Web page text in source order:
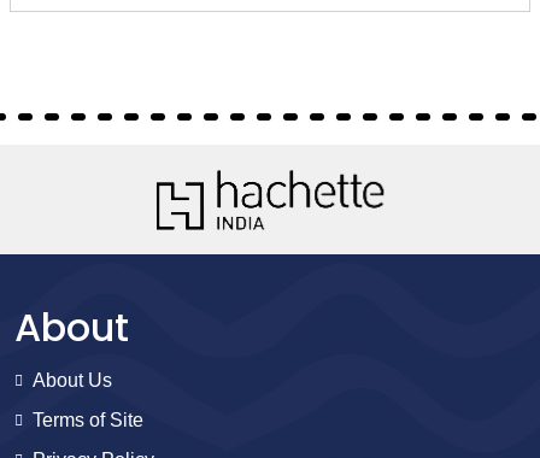
About
About Us
Terms of Site